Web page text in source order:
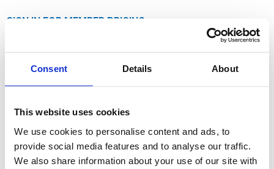
Consent Details About
This website uses cookies
We use cookies to personalise content and ads, to
provide social media features and to analyse our traffic.
We also share information about your use of our site with
SIGN IN FOR MEMBER PRICING
East by manufacturers that are also suppliers to OEM brands
and meets or exceeds OEM specifications.